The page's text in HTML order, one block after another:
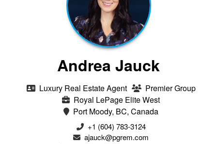
Andrea Jauck
Luxury Real Estate Agent
Premier Group
Royal LePage Elite West
Port Moody, BC, Canada
+1 (604) 783-3124‬
ajauck@pgrem.com